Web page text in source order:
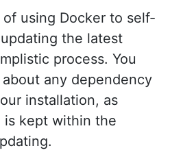
using Docker to self-
the latest
process. You
any dependency
installation, as
is kept within the